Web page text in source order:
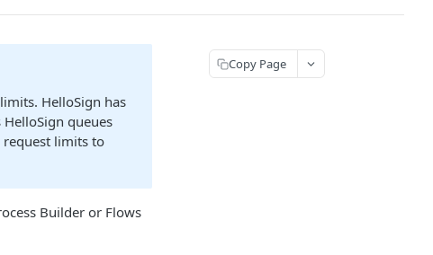
HelloSign has
queues
request limits to
Builder or Flows
Copy Page